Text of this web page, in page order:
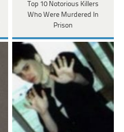
Top 10 Notorious Killers
Who Were Murdered In
Prison